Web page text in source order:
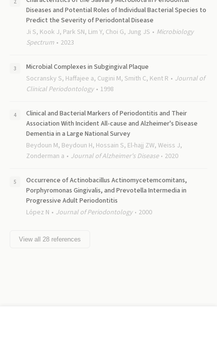
Diseases and Potential Roles of Individual Bacterial Species to
Predict the Severity of Periodontal Disease
Ji S, Kook J, Park SN, Lim Y, Choi G, Jung JS
Microbiology
Spectrum
2023
Microbial Complexes in Subgingival Plaque
Socransky S, Haffajee a, Cugini M, Smith C, Kent R
Journal of
Clinical Periodontology
1998
Clinical and Bacterial Markers of Periodontitis and Their
Association With Incident All-cause and Alzheimer's Disease
Dementia in a Large National Survey
Beydoun M, Beydoun H, Hossain S, El-hajj ZW, Weiss J,
Zonderman a
Journal of Alzheimer's Disease 2020
Occurrence of Actinobacillus Actinomycetemcomitans,
Porphyromonas Gingivalis, and Prevotella Intermedia in
Progressive Adult Periodontitis
López N
Journal of Periodontology 2000
View all 28 references